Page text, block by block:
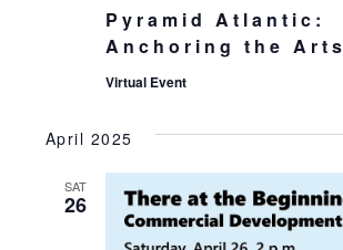
Pyramid Atlantic:
Anchoring the Arts
Virtual Event
April 2025
SAT
26